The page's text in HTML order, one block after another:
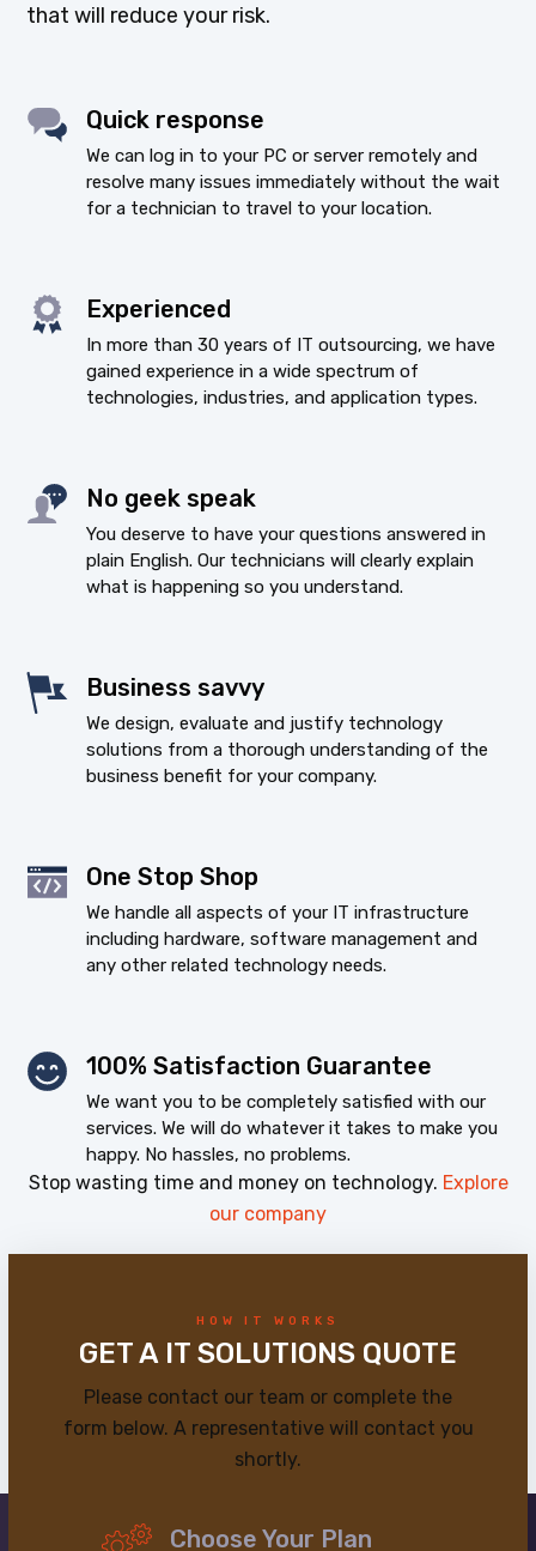
that will reduce your risk.
Quick response
We can log in to your PC or server remotely and
resolve many issues immediately without the wait
for a technician to travel to your location.
Experienced
In more than 30 years of IT outsourcing, we have
gained experience in a wide spectrum of
technologies, industries, and application types.
No geek speak
You deserve to have your questions answered in
plain English. Our technicians will clearly explain
what is happening so you understand.
Business savvy
We design, evaluate and justify technology
solutions from a thorough understanding of the
business benefit for your company.
One Stop Shop
We handle all aspects of your IT infrastructure
including hardware, software management and
any other related technology needs.
100% Satisfaction Guarantee
We want you to be completely satisfied with our
services. We will do whatever it takes to make you
happy. No hassles, no problems.
Stop wasting time and money on technology. Explore
our company
HOW IT WORKS
GET A IT SOLUTIONS QUOTE
Please contact our team or complete the
form below. A representative will contact you
shortly.
Choose Your Plan